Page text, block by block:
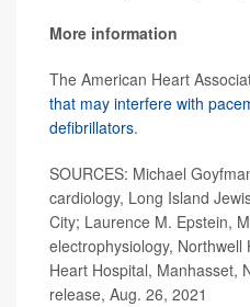
More information
The American Heart
that may interfere with
defibrillators.
SOURCES: Michael
cardiology, Long Island
City; Laurence M. Epstein,
electrophysiology,
Heart Hospital, Manhasset,
release, Aug. 26, 2021